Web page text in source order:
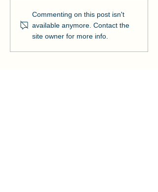
Manson and NOAA Cut
Ribbon on Pier Romeo
Commenting on this post isn't
available anymore. Contact the
site owner for more info.